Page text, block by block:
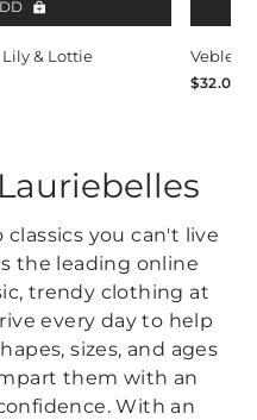
Lily & Lottie
Veblen
$32.00
you can't live
the leading online
trendy clothing at
every day to help
sizes, and ages
them with an
With an